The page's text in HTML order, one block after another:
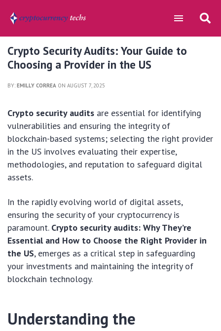
Crypto Security Audits: Your Guide to
Choosing a Provider in the US
BY: EMILLY CORREA ON AUGUST 7, 2025
Crypto security audits are essential for identifying
vulnerabilities and ensuring the integrity of
blockchain-based systems; selecting the right provider
in the US involves evaluating their expertise,
methodologies, and reputation to safeguard digital
assets.
In the rapidly evolving world of digital assets,
ensuring the security of your cryptocurrency is
paramount. Crypto security audits: Why They’re
Essential and How to Choose the Right Provider in
the US, emerges as a critical step in safeguarding
your investments and maintaining the integrity of
blockchain technology.
Understanding the